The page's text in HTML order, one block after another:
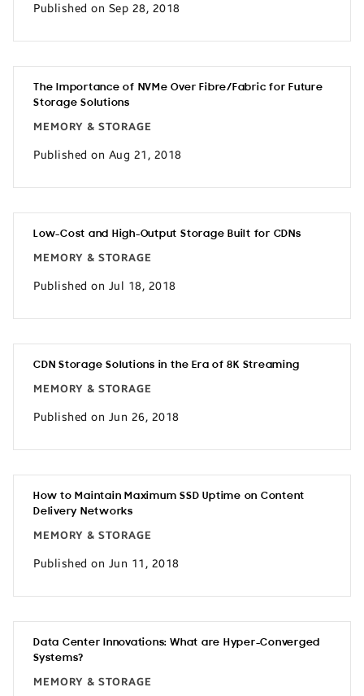
Published on Sep 28, 2018
The Importance of NVMe Over Fibre/Fabric for Future
Storage Solutions
MEMORY & STORAGE
Published on Aug 21, 2018
Low-Cost and High-Output Storage Built for CDNs
MEMORY & STORAGE
Published on Jul 18, 2018
CDN Storage Solutions in the Era of 8K Streaming
MEMORY & STORAGE
Published on Jun 26, 2018
How to Maintain Maximum SSD Uptime on Content
Delivery Networks
MEMORY & STORAGE
Published on Jun 11, 2018
Data Center Innovations: What are Hyper-Converged
Systems?
MEMORY & STORAGE